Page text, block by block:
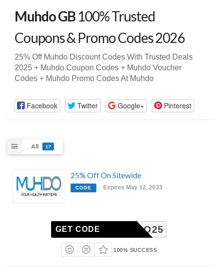
Muhdo GB 100% Trusted
Coupons & Promo Codes 2026
25% Off Muhdo Discount Codes With Trusted Deals
2025 + Muhdo Coupon Codes + Muhdo Voucher
Codes + Muhdo Promo Codes At Muhdo
Facebook Twitter Google+ Pinterest
All 17
25% Off On Sitewide
CODE Expires May 12, 2033
MUHDO25
GET CODE
100% SUCCESS